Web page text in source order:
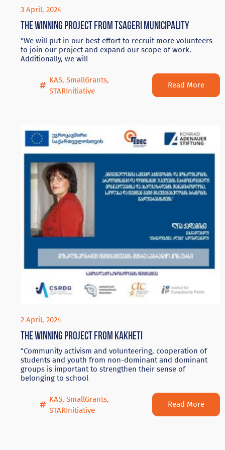
3 April, 2024
The winning project from Tsageri Municipality
“We will put in our best effort to recruit more volunteers
to join our project and expand our scope of work.
Additionally, we will
KAS,SmallGrants,
STARInitiative
Read More
2 April, 2024
The winning project from Kakheti
“Community activism and volunteering, cooperation of
students and youth from non-dominant and dominant
groups is important to strengthen their sense of
belonging to school
KAS,SmallGrants,
STARInitiative
Read More